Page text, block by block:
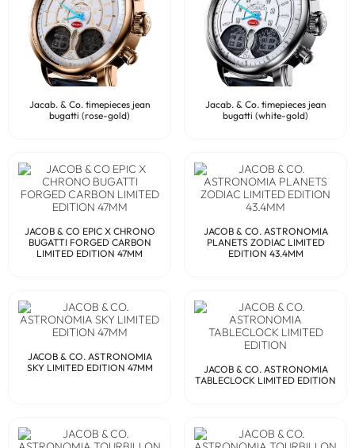
Jacab. & Co. timepieces jean
bugatti (rose-gold)
Jacab. & Co. timepieces jean
bugatti (white-gold)
JACOB & CO EPIC X CHRONO
BUGATTI FORGED CARBON
LIMITED EDITION 47MM
JACOB & CO. ASTRONOMIA
PLANETS ZODIAC LIMITED
EDITION 43.4MM
JACOB & CO. ASTRONOMIA
SKY LIMITED EDITION 47MM
JACOB & CO. ASTRONOMIA
TABLECLOCK LIMITED EDITION